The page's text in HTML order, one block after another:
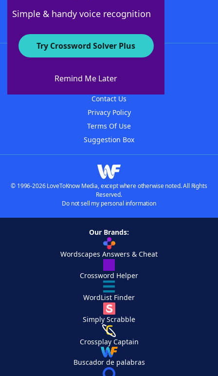
Simple & handy voice recognition
Try Crossword Solver Plus
Remind Me Later
About WordFinder
Contact Us
Privacy Policy
Terms Of Use
Suggestion Box
© 1996-2026 LoveToKnow Media, except where otherwise noted. All Rights
Reserved.
Do not sell my personal information
Our Brands:
Wordscapes Answers & Cheat
Crossword Helper
WordList Finder
Simply Scrabble
Crossplay Captain
Buscador de palabras